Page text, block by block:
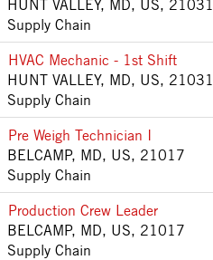
HUNT VALLEY, MD, US, 21031
Supply Chain
HVAC Mechanic - 1st Shift
HUNT VALLEY, MD, US, 21031
Supply Chain
Pre Weigh Technician I
BELCAMP, MD, US, 21017
Supply Chain
Production Crew Leader
BELCAMP, MD, US, 21017
Supply Chain